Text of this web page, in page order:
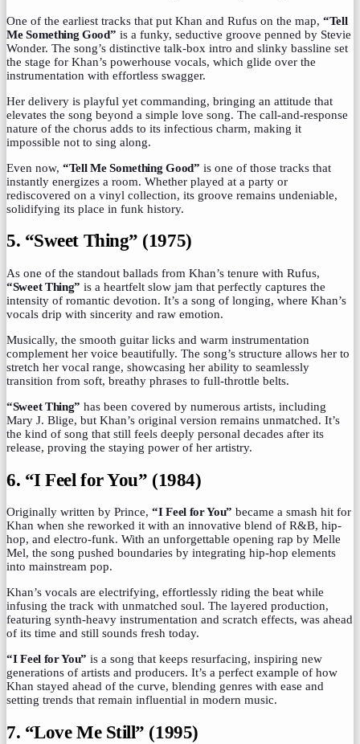
One of the earliest tracks that put Khan and Rufus on the map, “Tell
Me Something Good” is a funky, seductive groove penned by Stevie
Wonder. The song’s distinctive talk-box intro and slinky bassline set
the stage for Khan’s powerhouse vocals, which glide over the
instrumentation with effortless swagger.
Her delivery is playful yet commanding, bringing an attitude that
elevates the song beyond a simple love song. The call-and-response
nature of the chorus adds to its infectious charm, making it
impossible not to sing along.
Even now, “Tell Me Something Good” is one of those tracks that
instantly energizes a room. Whether played at a party or
rediscovered on a vinyl collection, its groove remains undeniable,
solidifying its place in funk history.
5. “Sweet Thing” (1975)
As one of the standout ballads from Khan’s tenure with Rufus,
“Sweet Thing” is a heartfelt slow jam that perfectly captures the
intensity of romantic devotion. It’s a song of longing, where Khan’s
vocals drip with sincerity and raw emotion.
Musically, the smooth guitar licks and warm instrumentation
complement her voice beautifully. The song’s structure allows her to
stretch her vocal range, showcasing her ability to seamlessly
transition from soft, breathy phrases to full-throttle belts.
“Sweet Thing” has been covered by numerous artists, including
Mary J. Blige, but Khan’s original version remains unmatched. It’s
the kind of song that still feels deeply personal decades after its
release, proving the staying power of her artistry.
6. “I Feel for You” (1984)
Originally written by Prince, “I Feel for You” became a smash hit for
Khan when she reworked it with an innovative blend of R&B, hip-
hop, and electro-funk. With an unforgettable opening rap by Melle
Mel, the song pushed boundaries by integrating hip-hop elements
into mainstream pop.
Khan’s vocals are electrifying, effortlessly riding the beat while
infusing the track with unmatched soul. The layered production,
featuring synth-heavy instrumentation and scratch effects, was ahead
of its time and still sounds fresh today.
“I Feel for You” is a song that keeps resurfacing, inspiring new
generations of artists and producers. It’s a perfect example of how
Khan stayed ahead of the curve, blending genres with ease and
setting trends that remain influential in modern music.
7. “Love Me Still” (1995)